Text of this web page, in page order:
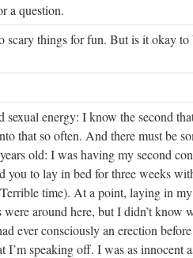
a question.
scary things for fun. But is it okay
sexual energy: I know the second
that so often. And there must be
old: I was having my second
you to lay in bed for three weeks
time). At a point, laying in
around here, but I didn’t know
ever consciously an erection
I’m speaking off. I was as innocent